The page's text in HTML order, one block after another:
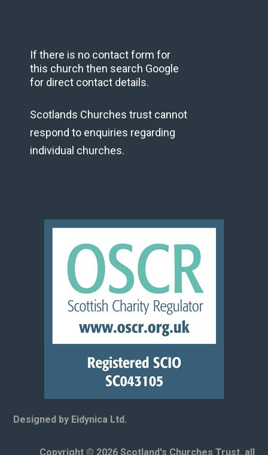
If there is no contact form for
this church then search Google
for direct contact details.
Scotlands Churches trust cannot
respond to enquiries regarding
individual churches.
Designed by Eidynica Ltd.
Copyright © 2026 Scotland's Churches Trust, all